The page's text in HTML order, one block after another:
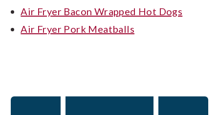
Air Fryer Bacon Wrapped Hot Dogs
Air Fryer Pork Meatballs